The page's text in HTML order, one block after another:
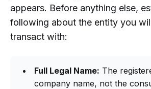
appears. Before anything else,
following about the entity you
transact with:
Full Legal Name: The
company name, not the